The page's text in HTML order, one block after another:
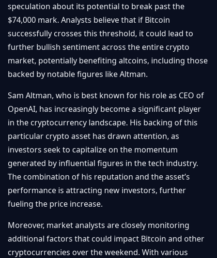
Plateformes
& Sécurité
NFTs &
speculation about its potential to break past the
$74,000 mark. Analysts believe that if Bitcoin
successfully crosses this threshold, it could lead to
further bullish sentiment across the entire crypto
market, potentially benefiting altcoins, including those
backed by notable figures like Altman.
Sam Altman, who is best known for his role as CEO of
OpenAI, has increasingly become a significant player
in the cryptocurrency landscape. His backing of this
particular crypto asset has drawn attention, as
investors seek to capitalize on the momentum
generated by influential figures in the tech industry.
The combination of his reputation and the asset’s
performance is attracting new investors, further
fueling the price increase.
Moreover, market analysts are closely monitoring
additional factors that could impact Bitcoin and other
cryptocurrencies over the weekend. With various